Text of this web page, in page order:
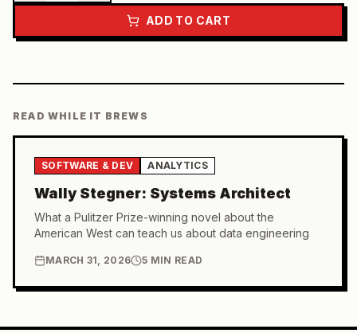
ADD TO CART
READ WHILE IT BREWS
SOFTWARE & DEV ANALYTICS
Wally Stegner: Systems Architect
What a Pulitzer Prize-winning novel about the
American West can teach us about data engineering
MARCH 31, 2026 5 MIN READ